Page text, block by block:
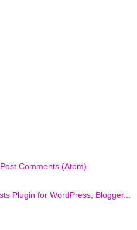
Post Comments (Atom)